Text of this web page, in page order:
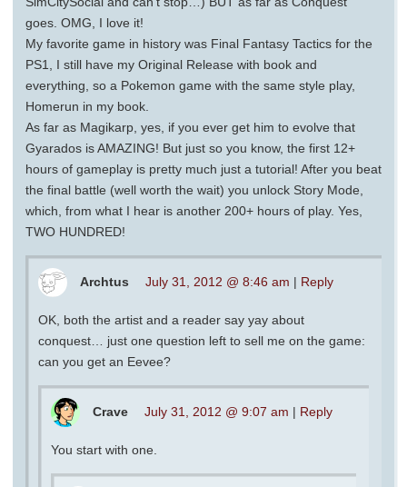
goes. OMG, I love it!
My favorite game in history was Final Fantasy Tactics for the
PS1, I still have my Original Release with book and
everything, so a Pokemon game with the same style play,
Homerun in my book.
As far as Magikarp, yes, if you ever get him to evolve that
Gyarados is AMAZING! But just so you know, the first 12+
hours of gameplay is pretty much just a tutorial! After you beat
the final battle (well worth the wait) you unlock Story Mode,
which, from what I hear is another 200+ hours of play. Yes,
TWO HUNDRED!
Archtus July 31, 2012 @ 8:46 am | Reply
OK, both the artist and a reader say yay about
conquest… just one question left to sell me on the game:
can you get an Eevee?
Crave July 31, 2012 @ 9:07 am | Reply
You start with one.